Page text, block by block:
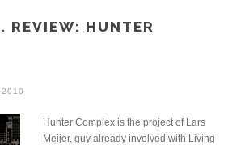
REVIEW: HUNTER
Hunter Complex is the project of Lars
Meijer, guy already involved with Living